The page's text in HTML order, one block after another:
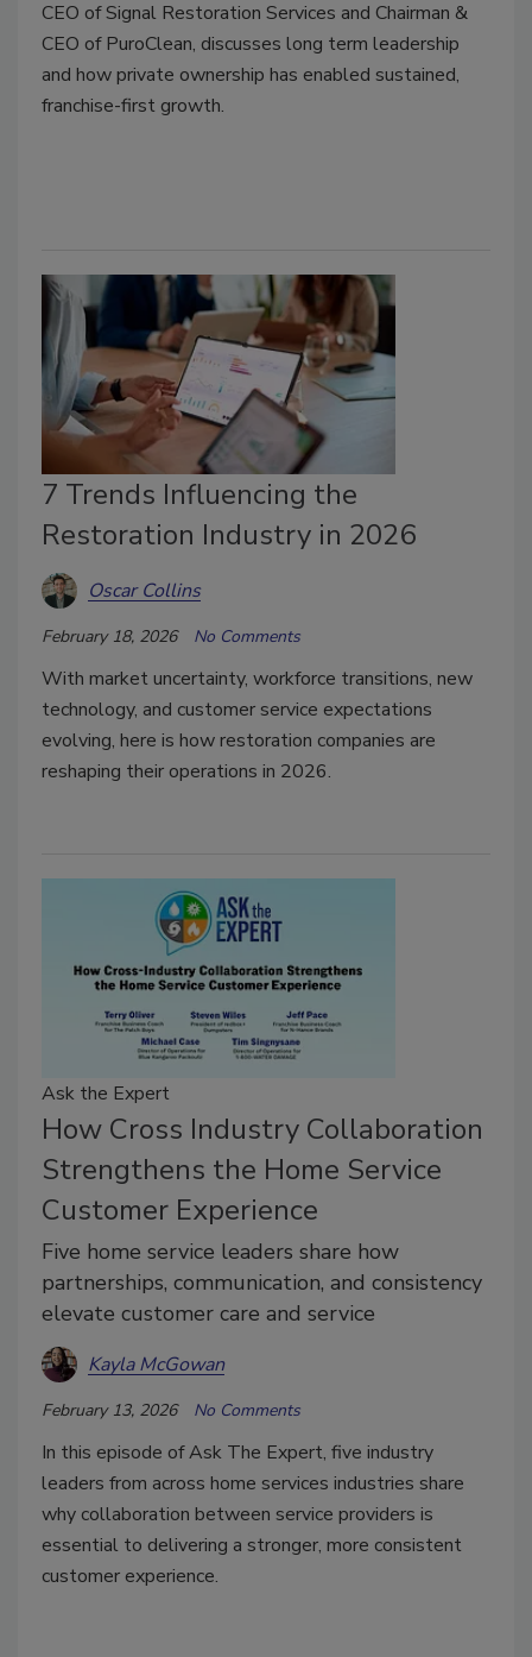
CEO of Signal Restoration Services and Chairman &
CEO of PuroClean, discusses long term leadership
and how private ownership has enabled sustained,
franchise-first growth.
7 Trends Influencing the
Restoration Industry in 2026
Oscar Collins
February 18, 2026 No Comments
With market uncertainty, workforce transitions, new
technology, and customer service expectations
evolving, here is how restoration companies are
reshaping their operations in 2026.
Ask the Expert
How Cross Industry Collaboration
Strengthens the Home Service
Customer Experience
Five home service leaders share how
partnerships, communication, and consistency
elevate customer care and service
Kayla McGowan
February 13, 2026 No Comments
In this episode of Ask The Expert, five industry
leaders from across home services industries share
why collaboration between service providers is
essential to delivering a stronger, more consistent
customer experience.